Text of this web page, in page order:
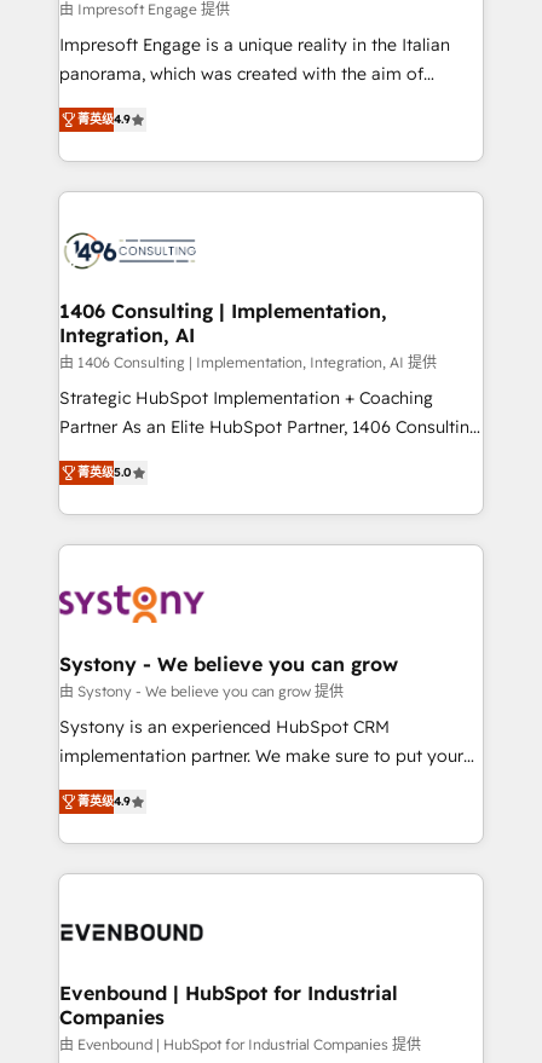
せください。
value from the platform in the long term. 🤖 We have
worked 400+ HubSpot customers across industries
but specialise in the more complex projects where
represent key aspects of the project's success.
由 Impresoft Engage 提供
Impresoft Engage is a unique reality in the Italian
panorama, which was created with the aim of
putting Customer Experience at the center by
creating digital environments capable of integrating
people, processes and data. We offer the best
digital solutions on the market, ranging from CRM
marketing automation to online and offline sales
allowing companies to optimize processes and meet
the needs of the customer. We are part of Impresoft
Group, a group of specialized and complementary
companies that divide their offer into 4
Competence Centers: Smart Manufacturing,
The synergies generated by these integrations,
together with the combination of talents, skills,
to accompany companies on their digital
transformation journey.
菁英级4.9
1406 Consulting | Implementation,
Integration, AI
由 1406 Consulting | Implementation, Integration, AI 提供
Strategic HubSpot Implementation + Coaching
Partner As an Elite HubSpot Partner, 1406 Consulting
helps mid-market revenue teams transform how
they sell, market, and serve. We don't just build your
HubSpot—we teach your team to own it, then stay
to help you keep winning. What We Do ⚙️ CRM
Data & Content 📈 Sales & Marketing Alignment +
Agent Creation 🔄 Custom Integrations & Data
Migration Why 1406 We become part of your team.
Your team learns while we build. We fix what others
broke. Built for mid-market reality—practical
constraints. By the Numbers 🏆 Top 1% of all
HubSpot partners 🔄 Top 5% globally in client
and sales ops at mid-market companies ready to
菁英级5.0
Systony - We believe you can grow
由 Systony - We believe you can grow 提供
Systony is an experienced HubSpot CRM
implementation partner. We make sure to put your
organization's needs and goals first and think along
with your organization. We are only satisfied once
you are too. Why Systony? - 20+ years of
experience with CRM, Marketing, Sales & Service
Own back-end developers - Complex data
View, SuperOffice) - Custom integrations (e.g. MS
Business Central, Navision, AX, SAP, Exact, AFAS) We
focus on growing B2B companies in the SME sector
菁英级4.9
Evenbound | HubSpot for Industrial
Companies
由 Evenbound | HubSpot for Industrial Companies 提供